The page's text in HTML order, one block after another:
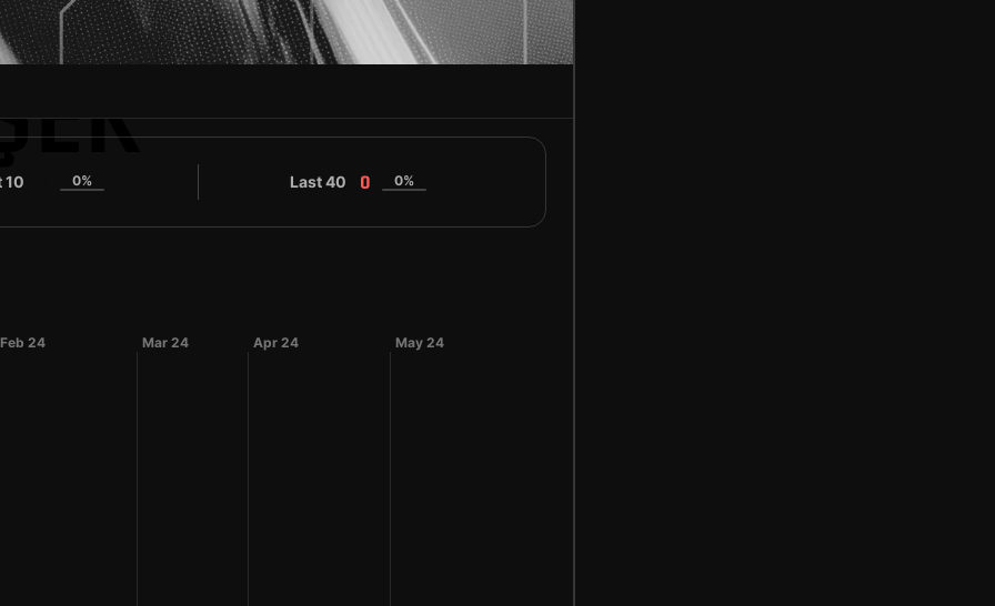
10 0% Last 40 0 0%
Feb 24 Mar 24 Apr 24 May 24